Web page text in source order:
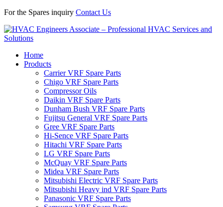
For the Spares inquiry Contact Us
Home
Products
Carrier VRF Spare Parts
Chigo VRF Spare Parts
Compressor Oils
Daikin VRF Spare Parts
Dunham Bush VRF Spare Parts
Fujitsu General VRF Spare Parts
Gree VRF Spare Parts
Hi-Sence VRF Spare Parts
Hitachi VRF Spare Parts
LG VRF Spare Parts
McQuay VRF Spare Parts
Midea VRF Spare Parts
Mitsubishi Electric VRF Spare Parts
Mitsubishi Heavy ind VRF Spare Parts
Panasonic VRF Spare Parts